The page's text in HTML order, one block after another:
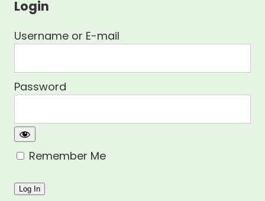
Login
Username or E-mail
Password
Remember Me